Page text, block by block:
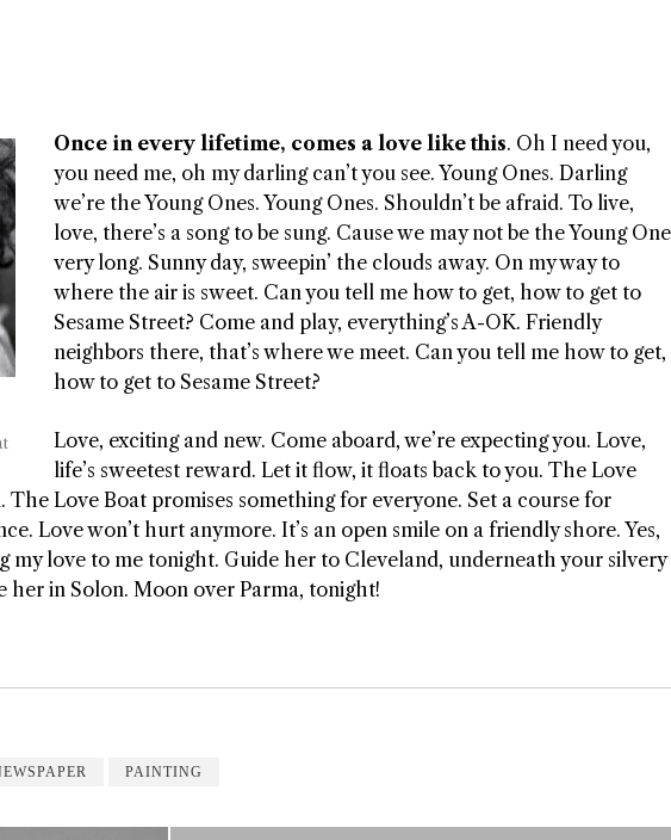
Once in every lifetime, comes a love like this. Oh I need you,
you need me, oh my darling can’t you see. Young Ones. Darling
we’re the Young Ones. Young Ones. Shouldn’t be afraid. To live,
love, there’s a song to be sung. Cause we may not be the Young
very long. Sunny day, sweepin’ the clouds away. On my way to
where the air is sweet. Can you tell me how to get, how to get to
Sesame Street? Come and play, everything’s A-OK. Friendly
neighbors there, that’s where we meet. Can you tell me how to get,
how to get to Sesame Street?
Love, exciting and new. Come aboard, we’re expecting you. Love,
life’s sweetest reward. Let it flow, it floats back to you. The Love
Love Boat promises something for everyone. Set a course for
Love won’t hurt anymore. It’s an open smile on a friendly shore. Yes,
my love to me tonight. Guide her to Cleveland, underneath your silvery
her in Solon. Moon over Parma, tonight!
PAINTING